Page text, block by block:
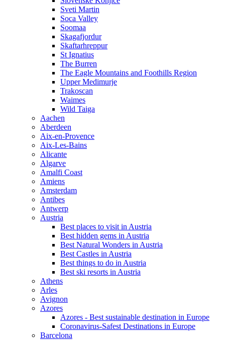
Sveti Martin
Soca Valley
Soomaa
Skagafjordur
Skaftarhreppur
St Ignatius
The Burren
The Eagle Mountains and Foothills Region
Upper Medimurje
Trakoscan
Waimes
Wild Taiga
Aachen
Aberdeen
Aix-en-Provence
Aix-Les-Bains
Alicante
Algarve
Amalfi Coast
Amiens
Amsterdam
Antibes
Antwerp
Austria
Best places to visit in Austria
Best hidden gems in Austria
Best Natural Wonders in Austria
Best Castles in Austria
Best things to do in Austria
Best ski resorts in Austria
Athens
Arles
Avignon
Azores
Azores - Best sustainable destination in Europe
Coronavirus-Safest Destinations in Europe
Barcelona